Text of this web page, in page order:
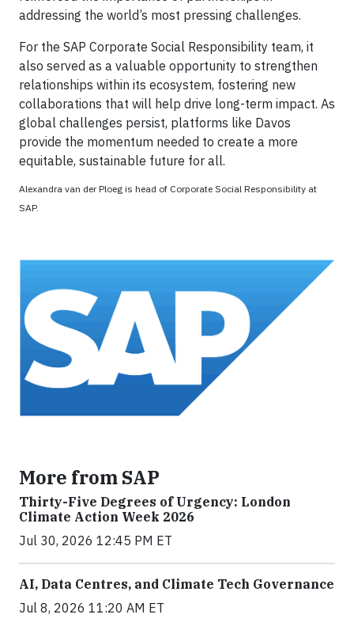
addressing the world’s most pressing challenges.
For the SAP Corporate Social Responsibility team, it
also served as a valuable opportunity to strengthen
relationships within its ecosystem, fostering new
collaborations that will help drive long-term impact. As
global challenges persist, platforms like Davos
provide the momentum needed to create a more
equitable, sustainable future for all.
Alexandra van der Ploeg is head of Corporate Social Responsibility at
SAP.
More from SAP
Thirty-Five Degrees of Urgency: London
Climate Action Week 2026
Jul 30, 2026 12:45 PM ET
AI, Data Centres, and Climate Tech Governance
Jul 8, 2026 11:20 AM ET